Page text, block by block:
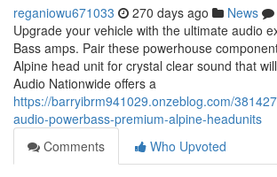
reganiowu671033 270 days ago News
Upgrade your vehicle with the ultimate audio
Bass amps. Pair these powerhouse
Alpine head unit for crystal clear sound that
Audio Nationwide offers a
https://barryibrm941029.onzeblog.com/
audio-powerbass-premium-alpine-headunits
Comments
Who Upvoted